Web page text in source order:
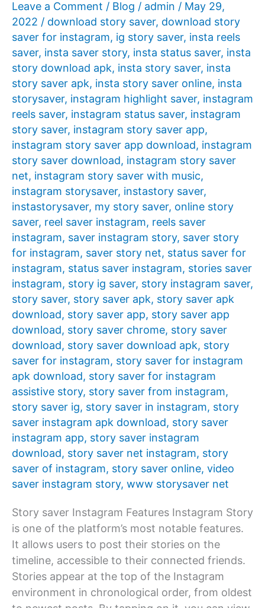
Leave a Comment / Blog / admin / May 29,
2022 / download story saver, download story
saver for instagram, ig story saver, insta reels
saver, insta saver story, insta status saver, insta
story download apk, insta story saver, insta
story saver apk, insta story saver online, insta
storysaver, instagram highlight saver, instagram
reels saver, instagram status saver, instagram
story saver, instagram story saver app,
instagram story saver app download, instagram
story saver download, instagram story saver
net, instagram story saver with music,
instagram storysaver, instastory saver,
instastorysaver, my story saver, online story
saver, reel saver instagram, reels saver
instagram, saver instagram story, saver story
for instagram, saver story net, status saver for
instagram, status saver instagram, stories saver
instagram, story ig saver, story instagram saver,
story saver, story saver apk, story saver apk
download, story saver app, story saver app
download, story saver chrome, story saver
download, story saver download apk, story
saver for instagram, story saver for instagram
apk download, story saver for instagram
assistive story, story saver from instagram,
story saver ig, story saver in instagram, story
saver instagram apk download, story saver
instagram app, story saver instagram
download, story saver net instagram, story
saver of instagram, story saver online, video
saver instagram story, www storysaver net
Story saver Instagram Features Instagram Story
is one of the platform’s most notable features.
It allows users to post their stories on the
timeline, accessible to their connected friends.
Stories appear at the top of the Instagram
environment in chronological order, from oldest